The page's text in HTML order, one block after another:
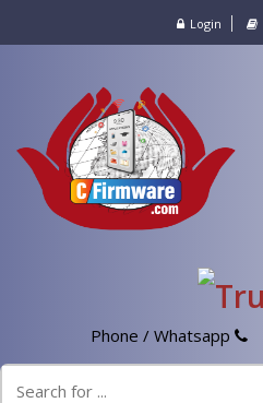
Login
Phone / Whatsapp